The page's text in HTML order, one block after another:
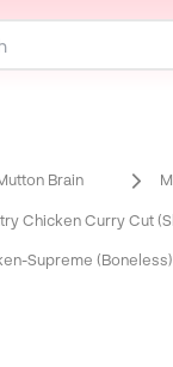
Brain
Chicken Curry Cut
Supreme (Boneless)